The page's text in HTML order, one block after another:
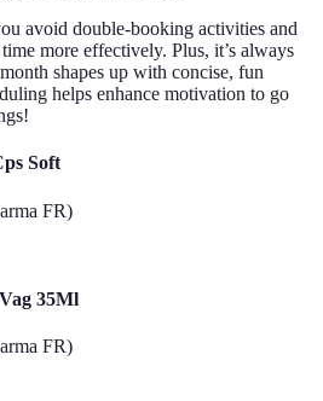
avoid double-booking activities and
more effectively. Plus, it’s always
shapes up with concise, fun
helps enhance motivation to go
Soft
FR)
35Ml
FR)